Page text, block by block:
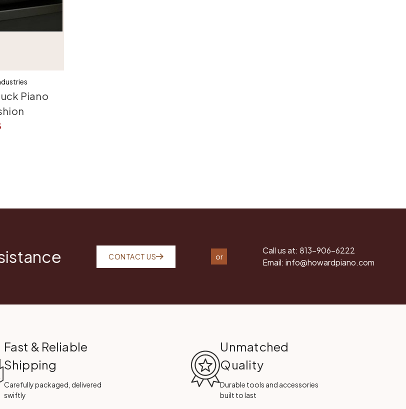
Piano
CONTACT US or
Call us at: 813-906-6222
Email: info@howardpiano.com
Fast & Reliable
Shipping
Carefully packaged, delivered
swiftly
Unmatched
Quality
Durable tools and accessories
built to last